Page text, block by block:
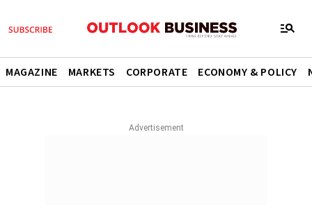
MAGAZINE MARKETS CORPORATE ECONOMY & POLICY